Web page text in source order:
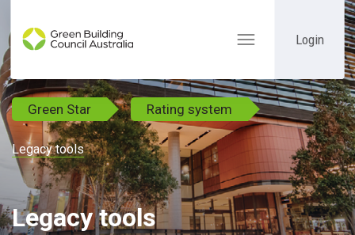
Toggle
Login
Green Star Rating system
Legacy tools
Legacy tools